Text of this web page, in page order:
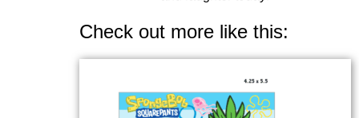
Check out more like this: